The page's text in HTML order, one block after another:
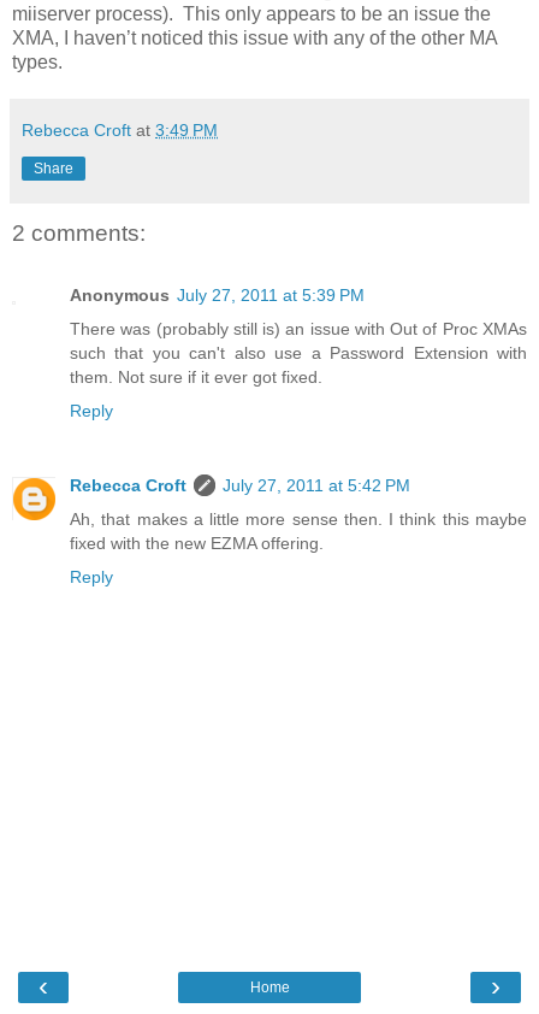
miiserver process). This only appears to be an issue the
XMA, I haven’t noticed this issue with any of the other MA
types.
Rebecca Croft at 3:49 PM
Share
2 comments:
Anonymous July 27, 2011 at 5:39 PM
There was (probably still is) an issue with Out of Proc XMAs
such that you can't also use a Password Extension with
them. Not sure if it ever got fixed.
Reply
Rebecca Croft
July 27, 2011 at 5:42 PM
Ah, that makes a little more sense then. I think this maybe
fixed with the new EZMA offering.
Reply
‹ ›
Home